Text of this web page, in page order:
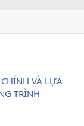
VÀ LỰA
TRÌNH